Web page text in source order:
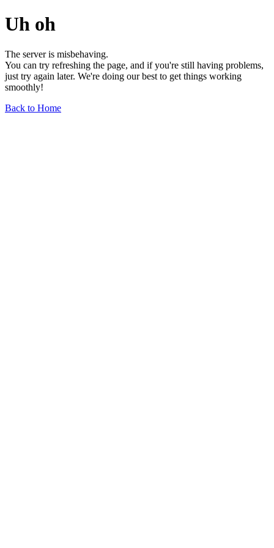
Uh oh
The server is misbehaving.
You can try refreshing the page, and if you're still having problems,
just try again later. We're doing our best to get things working
smoothly!
Back to Home